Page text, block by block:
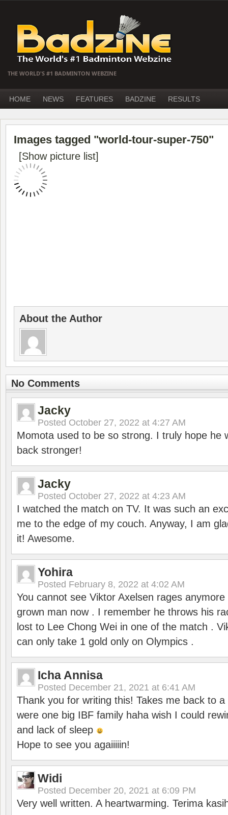
THE WORLD'S #1 BADMINTON WEBZINE
HOME NEWS FEATURES BADZINE RESULTS
Images tagged "world-tour-super-750"
[Show picture list]
About the Author
No Comments
Jacky
Posted October 27, 2022 at 4:27 AM
Momota used to be so strong. I truly hope he
back stronger!
Jacky
Posted October 27, 2022 at 4:23 AM
I watched the match on TV. It was such an
me to the edge of my couch. Anyway, I am
it! Awesome.
Yohira
Posted February 8, 2022 at 4:02 AM
You cannot see Viktor Axelsen rages anymore
grown man now . I remember he throws his
lost to Lee Chong Wei in one of the match .
can only take 1 gold only on Olympics .
Icha Annisa
Posted December 21, 2021 at 6:41 AM
Thank you for writing this! Takes me back to
were one big IBF family haha wish I could
and lack of sleep
Hope to see you agaiiiiin!
Widi
Posted December 20, 2021 at 6:09 PM
Very well written. A heartwarming. Terima